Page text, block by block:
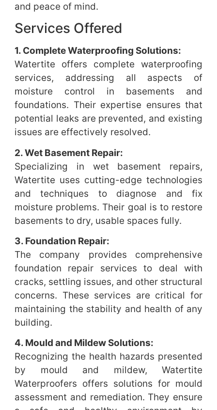
and peace of mind.
Services Offered
1. Complete Waterproofing Solutions:
Watertite offers complete waterproofing
services, addressing all aspects of
moisture control in basements and
foundations. Their expertise ensures that
potential leaks are prevented, and existing
issues are effectively resolved.
2. Wet Basement Repair:
Specializing in wet basement repairs,
Watertite uses cutting-edge technologies
and techniques to diagnose and fix
moisture problems. Their goal is to restore
basements to dry, usable spaces fully.
3. Foundation Repair:
The company provides comprehensive
foundation repair services to deal with
cracks, settling issues, and other structural
concerns. These services are critical for
maintaining the stability and health of any
building.
4. Mould and Mildew Solutions:
Recognizing the health hazards presented
by mould and mildew, Watertite
Waterproofers offers solutions for mould
assessment and remediation. They ensure